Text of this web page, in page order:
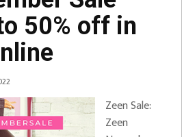
50% off in
Zeen Sale:
Zeen